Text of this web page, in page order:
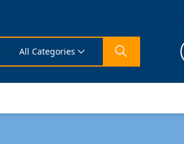
All Categories